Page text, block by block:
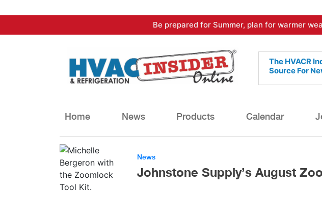
to
Be prepared for Summer, plan for warmer
The HVACR
Source For
Home News Products Calendar
News
Johnstone Supply’s August